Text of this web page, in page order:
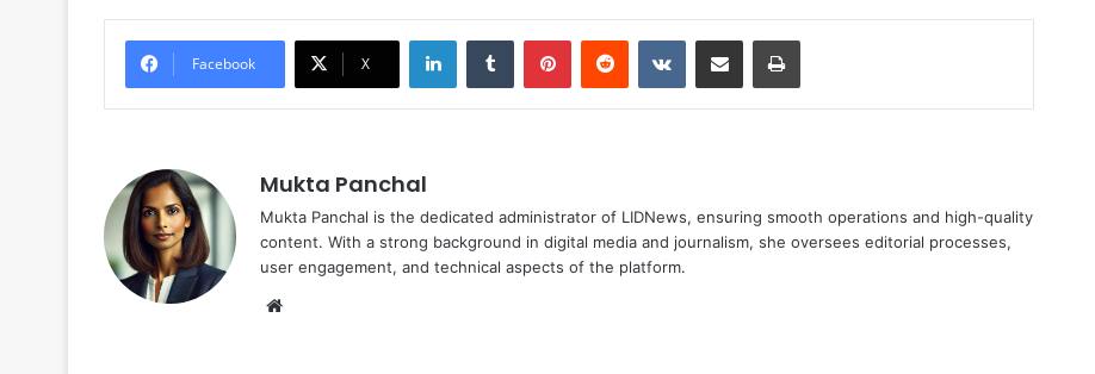
Facebook X
LinkedInTumblr PinterestReddit VKontakteShare via Email Print
Mukta Panchal
Mukta Panchal is the dedicated administrator of LIDNews, ensuring smooth operations and high-quality
content. With a strong background in digital media and journalism, she oversees editorial processes,
user engagement, and technical aspects of the platform.